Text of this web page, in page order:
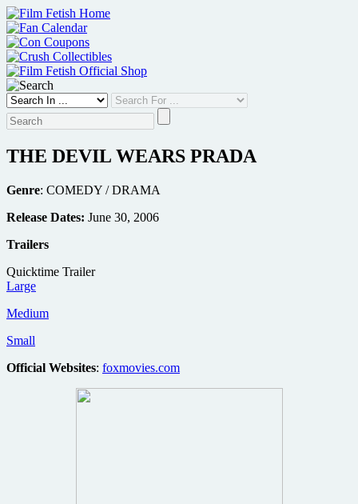
Skip
to
content
THE DEVIL WEARS PRADA
Genre: COMEDY / DRAMA
Release Dates: June 30, 2006
Trailers
Quicktime Trailer
Large
Medium
Small
Official Websites: foxmovies.com